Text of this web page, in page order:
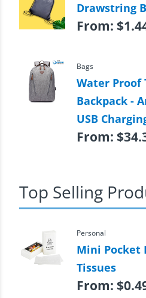
Drawstring
From: $
Bags
Water Proof
Backpack -
USB
From: $
Top Selling
Personal
Mini Pocket
Tissues
From: $